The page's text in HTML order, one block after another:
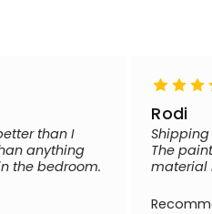
than I
anything
the bedroom.
Rodi
The
material